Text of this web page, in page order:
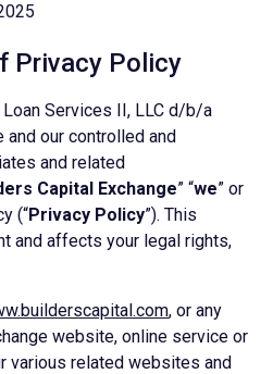
Privacy Policy
Services II, LLC d/b/a
and our controlled and
and related
Capital Exchange” “we” or
(“Privacy Policy”). This
and affects your legal rights,
, or any
website, online service or
various related websites and